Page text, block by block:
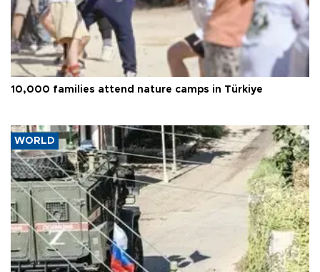
10,000 families attend nature camps in Türkiye
WORLD